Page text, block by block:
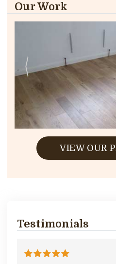
Our Work
VIEW OUR
Testimonials